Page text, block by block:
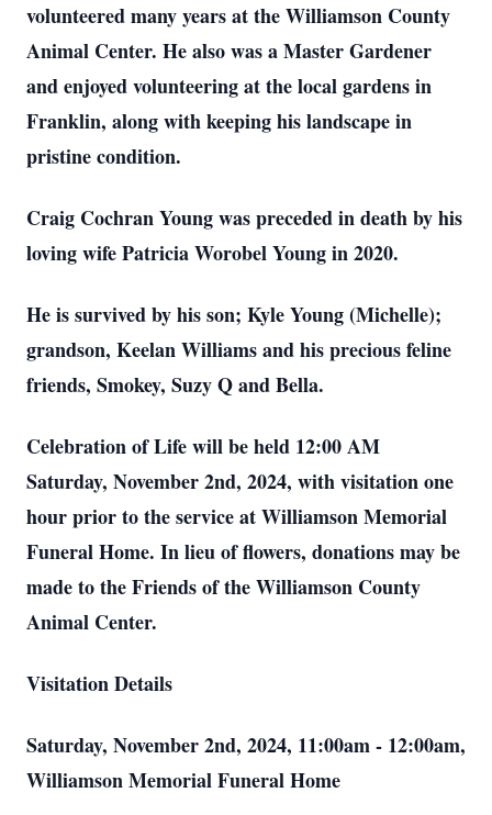
volunteered many years at the Williamson County
Animal Center. He also was a Master Gardener
and enjoyed volunteering at the local gardens in
Franklin, along with keeping his landscape in
pristine condition.
Craig Cochran Young was preceded in death by his
loving wife Patricia Worobel Young in 2020.
He is survived by his son; Kyle Young (Michelle);
grandson, Keelan Williams and his precious feline
friends, Smokey, Suzy Q and Bella.
Celebration of Life will be held 12:00 AM
Saturday, November 2nd, 2024, with visitation one
hour prior to the service at Williamson Memorial
Funeral Home. In lieu of flowers, donations may be
made to the Friends of the Williamson County
Animal Center.
Visitation Details
Saturday, November 2nd, 2024, 11:00am - 12:00am,
Williamson Memorial Funeral Home